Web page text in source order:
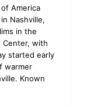
America
Nashville,
in the
Center, with
started early
warmer
Known